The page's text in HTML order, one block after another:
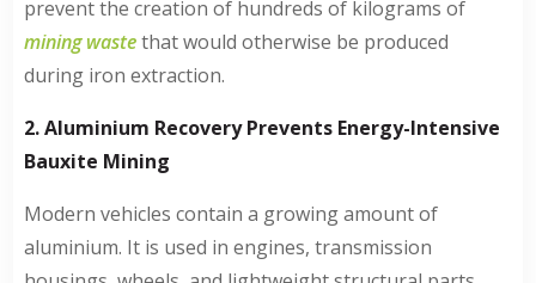
prevent the creation of hundreds of kilograms of
mining wastethat would otherwise be produced
during iron extraction.
2. Aluminium Recovery Prevents Energy-Intensive
Bauxite Mining
Modern vehicles contain a growing amount of
aluminium. It is used in engines, transmission